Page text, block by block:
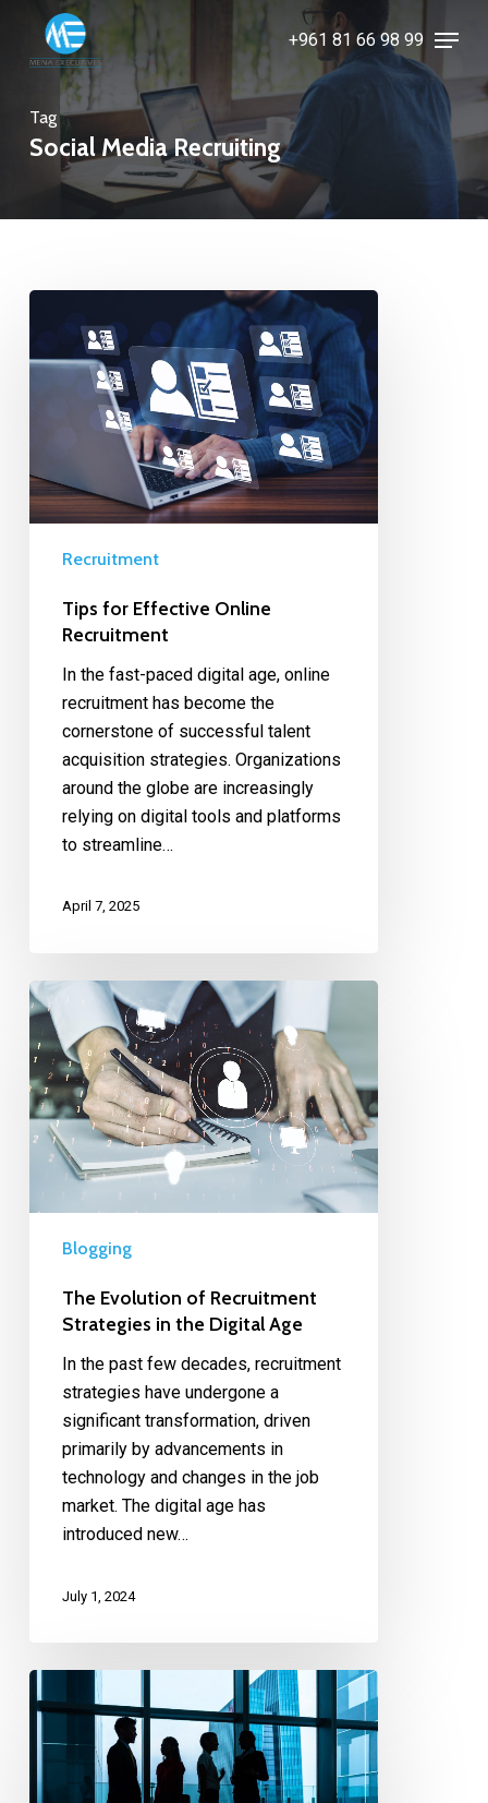
main
+961 81 66 98 99
Menu
Tag
Social Media Recruiting
Recruitment
Tips for Effective Online
Recruitment
In the fast-paced digital age, online
recruitment has become the
cornerstone of successful talent
acquisition strategies. Organizations
around the globe are increasingly
relying on digital tools and platforms
to streamline…
April 7, 2025
Blogging
The Evolution of Recruitment
Strategies in the Digital Age
In the past few decades, recruitment
strategies have undergone a
significant transformation, driven
primarily by advancements in
technology and changes in the job
market. The digital age has
introduced new…
July 1, 2024
Menu